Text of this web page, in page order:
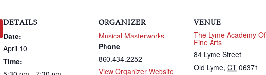
DETAILS
Date:
April 10
Time:
ORGANIZER
Musical Masterworks
Phone
860.434.2252
View Organizer Website
VENUE
The Lyme Academy Of
Fine Arts
84 Lyme Street
Old Lyme, CT 06371